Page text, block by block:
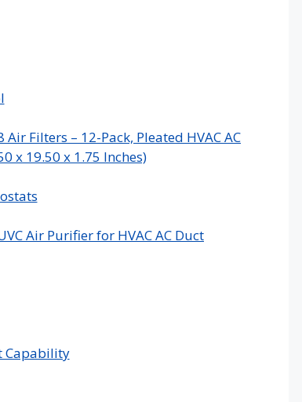
Filters – 12-Pack, Pleated HVAC AC
x 19.50 x 1.75 Inches)
Air Purifier for HVAC AC Duct
Capability